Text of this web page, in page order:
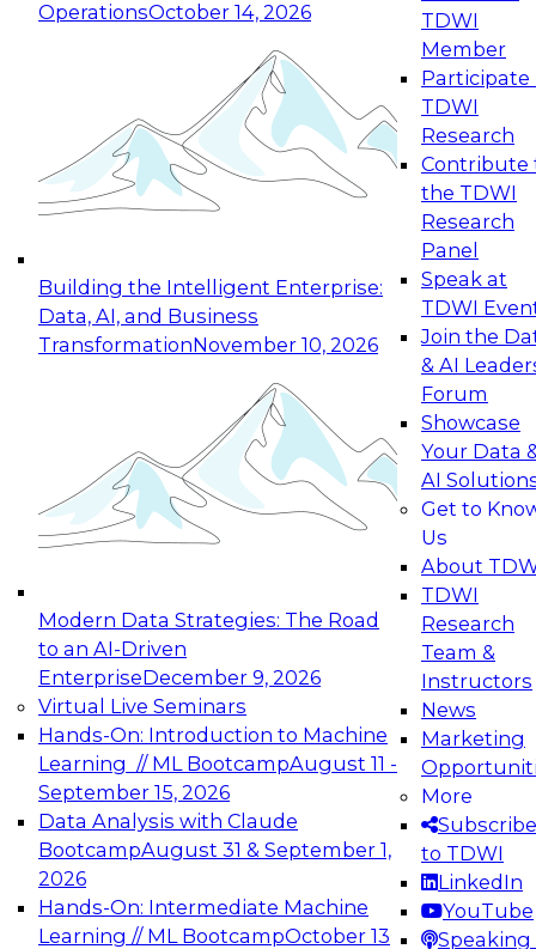
OperationsOctober 14, 2026
Building the Intelligent Enterprise:
Data, AI, and Business
TransformationNovember 10, 2026
Modern Data Strategies: The Road
to an AI-Driven
EnterpriseDecember 9, 2026
Virtual Live Seminars
Hands-On: Introduction to Machine
Learning // ML BootcampAugust 11 -
September 15, 2026
Data Analysis with Claude
BootcampAugust 31 & September 1,
2026
Hands-On: Intermediate Machine
Learning // ML BootcampOctober 13
TDWI
Member
Participate
TDWI
Research
Contribute
the TDWI
Research
Panel
Speak at
TDWI
Join the
& AI
Forum
Showcase
Your Data
AI
Get to
Us
About
TDWI
Research
Team &
Instructors
News
Marketing
More
Subscribe
to TDWI
LinkedIn
YouTube
Speaking
Expert Panel: Reinventing Data Management
for Enterprise Innovation
This session focuses on how to modernize by
taking advantage of the latest technologies,
cloud data platforms and services, and best
October 19, 2026
Expert Panel: Building Generative and Agentic
Applications: From Data Foundations to Real-
Join this Expert Panel to learn how your
organization can advance from
experimentation to production-level generative
November 9, 2026
Expert Panel: Engineering the Future:
Architecting Scalable Data Platforms for AI and
Analytics
Join this Expert Panel to learn how to take
advantage of innovations in modern data
architecture.
December 7, 2026